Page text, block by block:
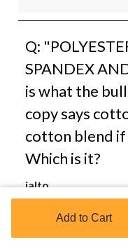
Add to Cart
Q:
SPANDEX
is what the
copy says
cotton blend
Which is it?
jalto
3 years ago